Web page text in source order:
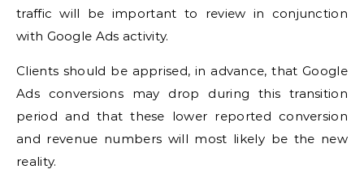
traffic will be important to review in conjunction
with Google Ads activity.
Clients should be apprised, in advance, that Google
Ads conversions may drop during this transition
period and that these lower reported conversion
and revenue numbers will most likely be the new
reality.